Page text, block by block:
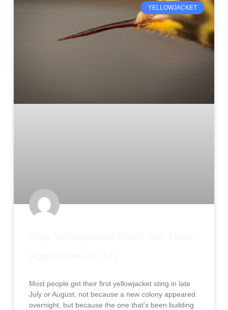
YELLOWJACKET
Most people get their first yellowjacket sting in late
July or August, not because a new colony appeared
overnight, but because the one that’s been building